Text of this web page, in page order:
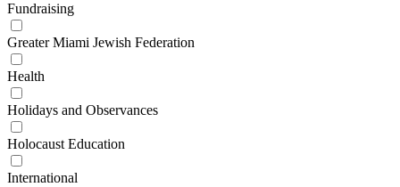
Fundraising
Greater Miami Jewish Federation
Health
Holidays and Observances
Holocaust Education
International